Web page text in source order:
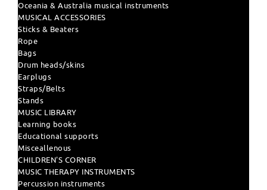
Oceania & Australia musical instruments
MUSICAL ACCESSORIES
Sticks & Beaters
Rope
Bags
Drum heads/skins
Earplugs
Straps/Belts
Stands
MUSIC LIBRARY
Learning books
Educational supports
Misceallenous
CHILDREN'S CORNER
MUSIC THERAPY INSTRUMENTS
Percussion instruments